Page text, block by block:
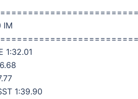
IM
1:32.01
1:39.90